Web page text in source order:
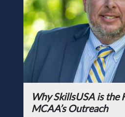
Why SkillsUSA is the
MCAA’s Outreach